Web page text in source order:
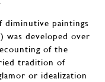
diminutive paintings
was developed over
of the
tradition of
or idealization